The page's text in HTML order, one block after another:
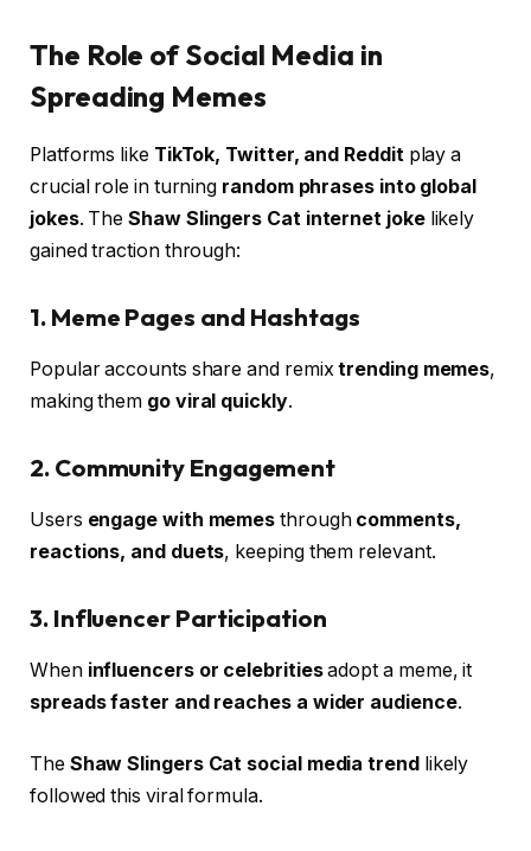
The Role of Social Media in
Spreading Memes
Platforms like TikTok, Twitter, and Redditplay a
crucial role in turning random phrases into global
jokes. TheShaw Slingers Cat internet jokelikely
gained traction through:
1. Meme Pages and Hashtags
Popular accounts share and remixtrending memes,
making them go viral quickly.
2. Community Engagement
Users engage with memes through comments,
reactions, and duets, keeping them relevant.
3. Influencer Participation
When influencers or celebritiesadopt a meme, it
spreads faster and reaches a wider audience.
The Shaw Slingers Cat social media trendlikely
followed this viral formula.